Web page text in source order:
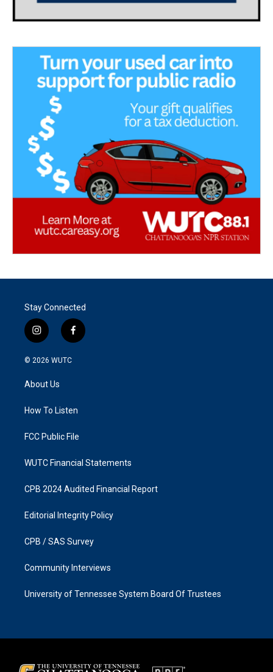
Stay Connected
i
n
s
g
a
f
a
k
© 2026 WUTC
About Us
How To Listen
FCC Public File
WUTC Financial Statements
CPB 2024 Audited Financial Report
Editorial Integrity Policy
CPB / SAS Survey
Community Interviews
University of Tennessee System Board Of Trustees